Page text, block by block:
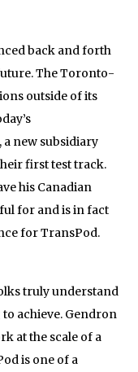
back and forth
The Toronto-
outside of its
new subsidiary
first test track.
his Canadian
for and is in fact
for TransPod.
truly understand
achieve. Gendron
at the scale of a
is one of a